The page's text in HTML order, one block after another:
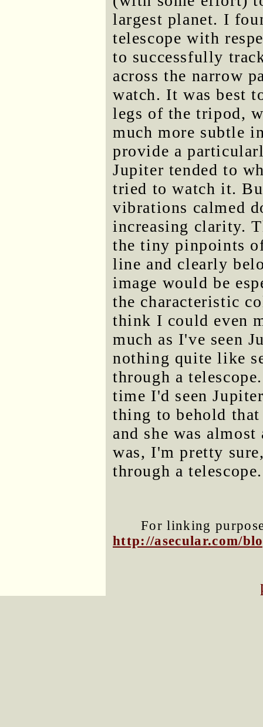
largest planet. I
telescope with
to successfully
across the narrow
watch. It was best
legs of the tripod,
much more subtle
provide a
Jupiter tended to
tried to watch it.
vibrations calmed
increasing clarity.
the tiny pinpoints
line and clearly
image would be
the characteristic
think I could even
much as I've seen
nothing quite like
through a
time I'd seen
thing to behold
and she was
was, I'm pretty
through a telescope.
For linking
http://asecular.com/